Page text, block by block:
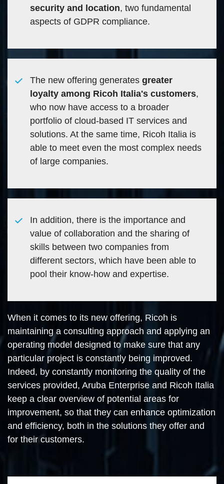
security and location, two fundamental
aspects of GDPR compliance.
The new offering generates greater
loyalty among Ricoh Italia's customers,
who now have access to a broader
portfolio of cloud-based IT services and
solutions. At the same time, Ricoh Italia is
able to meet even the most complex needs
of large companies.
In addition, there is the importance and
value of collaboration and the sharing of
skills between two companies from
different sectors, which have been able to
pool their know-how and expertise.
When it comes to its new offering, Ricoh is
maintaining a consulting approach and applying an
operating model designed to make sure that any
particular project is constantly being improved.
Indeed, by constantly monitoring the quality of the
services provided, Aruba Enterprise and Ricoh Italia
keep a clear overview of potential areas for
improvement, so that they can enhance optimization
and efficiency, both in the solutions they offer and
for their customers.